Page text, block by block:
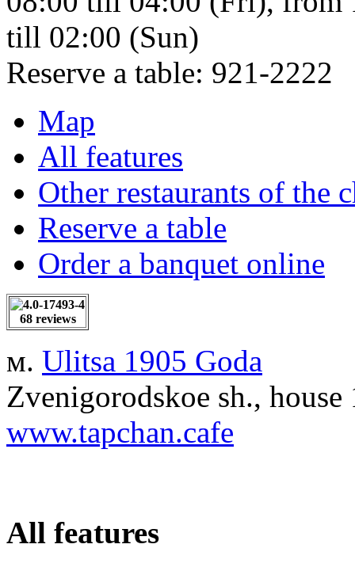
till 02:00 (Sun)
Reserve a table: 921-2222
Map
All features
Other restaurants of the
Reserve a table
Order a banquet online
68 reviews
м. Ulitsa 1905 Goda
Zvenigorodskoe sh., house
www.tapchan.cafe
All features